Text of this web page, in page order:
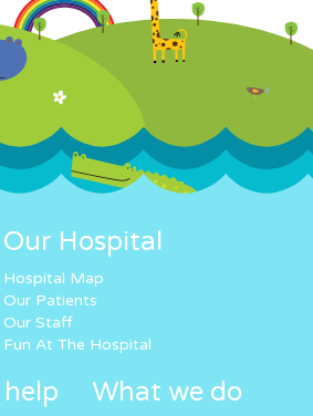
Our Hospital
Hospital Map
Our Patients
Our Staff
Fun At The Hospital
What we do